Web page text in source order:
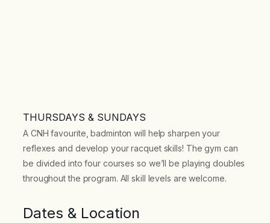
THURSDAYS & SUNDAYS
A CNH favourite, badminton will help sharpen your
reflexes and develop your racquet skills! The gym can
be divided into four courses so we’ll be playing doubles
throughout the program. All skill levels are welcome.
Dates & Location